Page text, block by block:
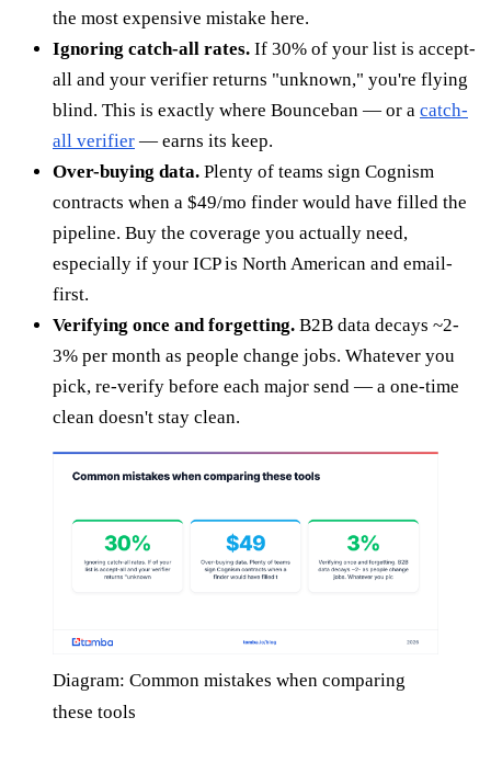
the most expensive mistake here.
Ignoring catch-all rates. If 30% of your list is accept-
all and your verifier returns "unknown," you're flying
blind. This is exactly where Bounceban — or a catch-
all verifier — earns its keep.
Over-buying data. Plenty of teams sign Cognism
contracts when a $49/mo finder would have filled the
pipeline. Buy the coverage you actually need,
especially if your ICP is North American and email-
first.
Verifying once and forgetting. B2B data decays ~2-
3% per month as people change jobs. Whatever you
pick, re-verify before each major send — a one-time
clean doesn't stay clean.
Diagram: Common mistakes when comparing
these tools